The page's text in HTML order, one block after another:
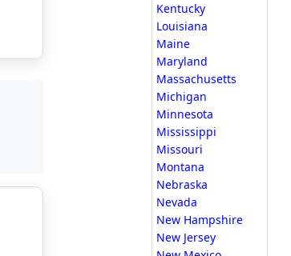
Kentucky
Louisiana
Maine
Maryland
Massachusetts
Michigan
Minnesota
Mississippi
Missouri
Montana
Nebraska
Nevada
New Hampshire
New Jersey